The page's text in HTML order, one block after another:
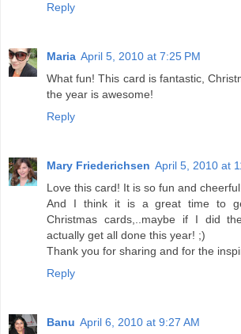
Reply
Maria April 5, 2010 at 7:25 PM
What fun! This card is fantastic,
the year is awesome!
Reply
Mary Friederichsen April 5, 2010 at
Love this card! It is so fun and
And I think it is a great time to
Christmas cards,..maybe if I did
actually get all done this year! ;)
Thank you for sharing and for the
Reply
Banu April 6, 2010 at 9:27 AM